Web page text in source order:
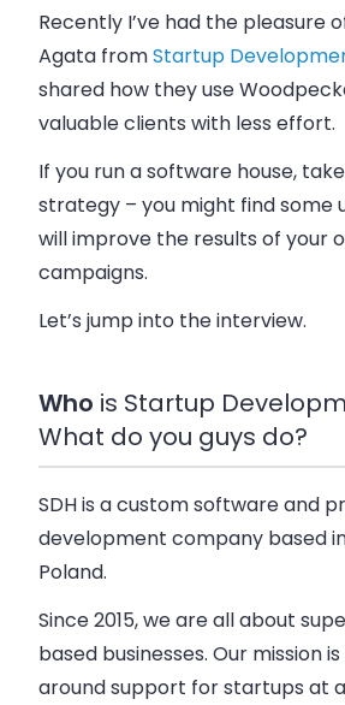
What have you gained by
If you were to pick one thing
most about Woodpecker,
Recently I’ve had the pleasure
Agata fromStartup
shared how they use
valuable clients with less effort.
If you run a software house,
strategy – you might find some
will improve the results of your
campaigns.
Let’s jump into the interview.
Who is Startup
What do you guys do?
SDH is a custom software and
development company based
Poland.
Since 2015, we are all about
based businesses. Our mission
around support for startups at